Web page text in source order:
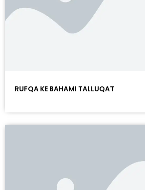
RUFQA KE BAHAMI TALLUQAT